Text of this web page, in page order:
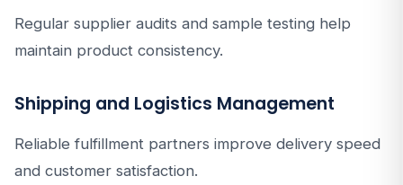
Regular supplier audits and sample testing help
maintain product consistency.
Shipping and Logistics Management
Reliable fulfillment partners improve delivery speed
and customer satisfaction.